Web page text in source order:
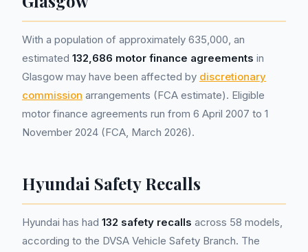
With a population of approximately 635,000, an
estimated 132,686 motor finance agreements in
Glasgow may have been affected by discretionary
commission arrangements (FCA estimate). Eligible
motor finance agreements run from 6 April 2007 to 1
November 2024 (FCA, March 2026).
Hyundai Safety Recalls
Hyundai has had 132 safety recalls across 58 models,
according to the DVSA Vehicle Safety Branch. The